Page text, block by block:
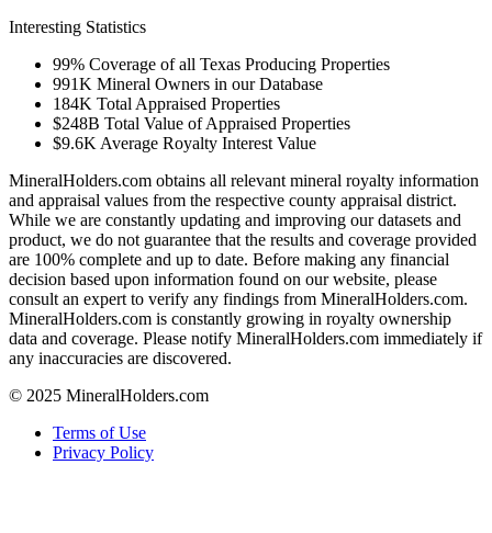
Interesting Statistics
99% Coverage of all Texas Producing Properties
991K Mineral Owners in our Database
184K Total Appraised Properties
$248B Total Value of Appraised Properties
$9.6K Average Royalty Interest Value
MineralHolders.com obtains all relevant mineral royalty information
and appraisal values from the respective county appraisal district.
While we are constantly updating and improving our datasets and
product, we do not guarantee that the results and coverage provided
are 100% complete and up to date. Before making any financial
decision based upon information found on our website, please
consult an expert to verify any findings from MineralHolders.com.
MineralHolders.com is constantly growing in royalty ownership
data and coverage. Please notify MineralHolders.com immediately if
any inaccuracies are discovered.
© 2025 MineralHolders.com
Terms of Use
Privacy Policy